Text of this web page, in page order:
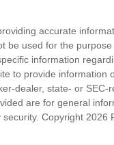
accurate
be used for the
information
to provide information
dealer, state- or SEC-
are for general
Copyright 2026